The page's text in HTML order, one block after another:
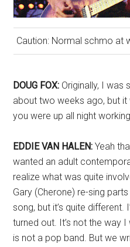
Caution: Normal schmo at
DOUG FOX: Originally, I was
about two weeks ago, but
you were up all night
EDDIE VAN HALEN: Yeah
wanted an adult
realize what was quite
Gary (Cherone) re-sing
song, but it’s quite different.
turned out. It’s not the way
is not a pop band. But we